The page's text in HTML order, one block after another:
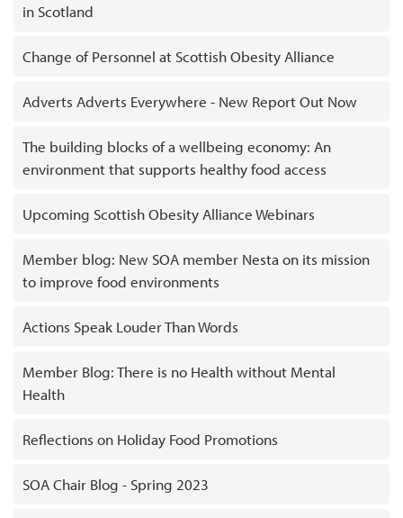
in Scotland
Change of Personnel at Scottish Obesity Alliance
Adverts Adverts Everywhere - New Report Out Now
The building blocks of a wellbeing economy: An
environment that supports healthy food access
Upcoming Scottish Obesity Alliance Webinars
Member blog: New SOA member Nesta on its mission
to improve food environments
Actions Speak Louder Than Words
Member Blog: There is no Health without Mental
Health
Reflections on Holiday Food Promotions
SOA Chair Blog - Spring 2023